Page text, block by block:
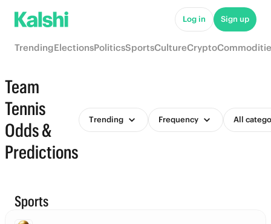
Log in Sign up
TrendingElectionsPoliticsSportsCultureCrypto
Team
Tennis
Odds &
Predictions
Trending Frequency All
Sports